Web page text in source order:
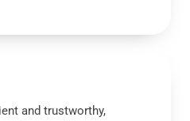
and trustworthy,